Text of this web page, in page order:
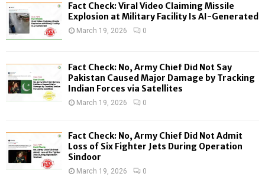
o
:
H
Fact Check: Viral Video Claiming Missile
Explosion at Military Facility Is AI-Generated
March 19, 2026 0
Fact Check: No, Army Chief Did Not Say
Pakistan Caused Major Damage by Tracking
Indian Forces via Satellites
March 19, 2026 0
Fact Check: No, Army Chief Did Not Admit
Loss of Six Fighter Jets During Operation
Sindoor
March 19, 2026 0